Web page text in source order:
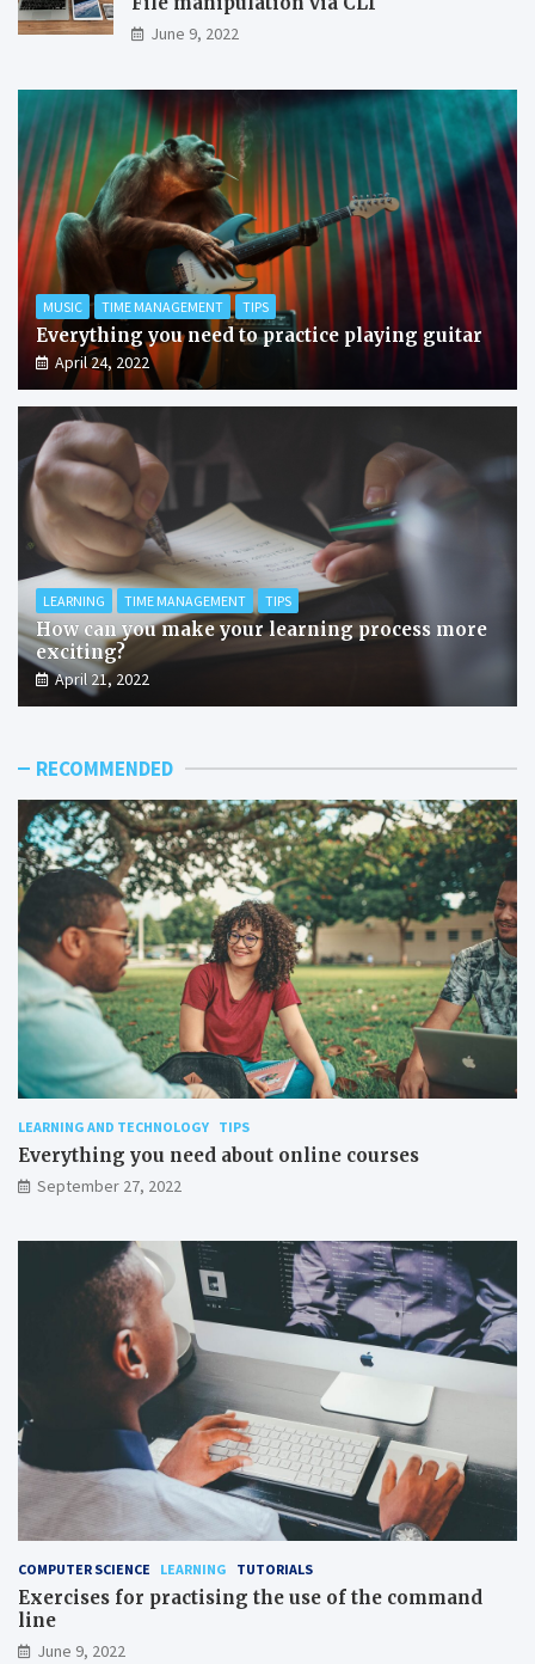
June 9, 2022
MUSIC TIME MANAGEMENT TIPS
Everything you need to practice playing guitar
April 24, 2022
LEARNING TIME MANAGEMENT TIPS
How can you make your learning process more
exciting?
April 21, 2022
RECOMMENDED
LEARNING AND TECHNOLOGY TIPS
Everything you need about online courses
September 27, 2022
COMPUTER SCIENCE LEARNING TUTORIALS
Exercises for practising the use of the command
line
June 9, 2022